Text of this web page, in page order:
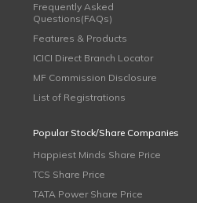
Frequently Asked
Questions(FAQs)
Features & Products
ICICI Direct Branch Locator
MF Commission Disclosure
List of Registrations
Popular Stock/Share Companies
Happiest Minds Share Price
TCS Share Price
TATA Power Share Price